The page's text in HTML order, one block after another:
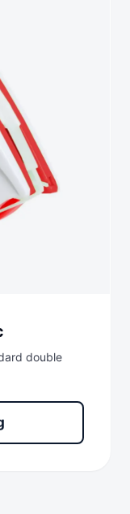
double